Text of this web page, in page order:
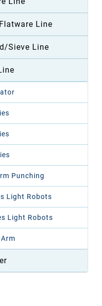
Line
Sieve Line
Punching
Light Robots
Light Robots